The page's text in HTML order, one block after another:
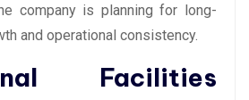
company is planning for long-
and operational consistency.
Facilities